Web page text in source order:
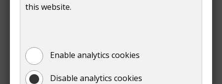
this website.
Enable analytics cookies
Disable analytics cookies
We'll update your council tax account and issue you
with a new bill.